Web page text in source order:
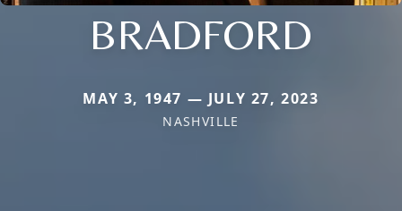
BRADFORD
MAY 3, 1947 — JULY 27, 2023
NASHVILLE